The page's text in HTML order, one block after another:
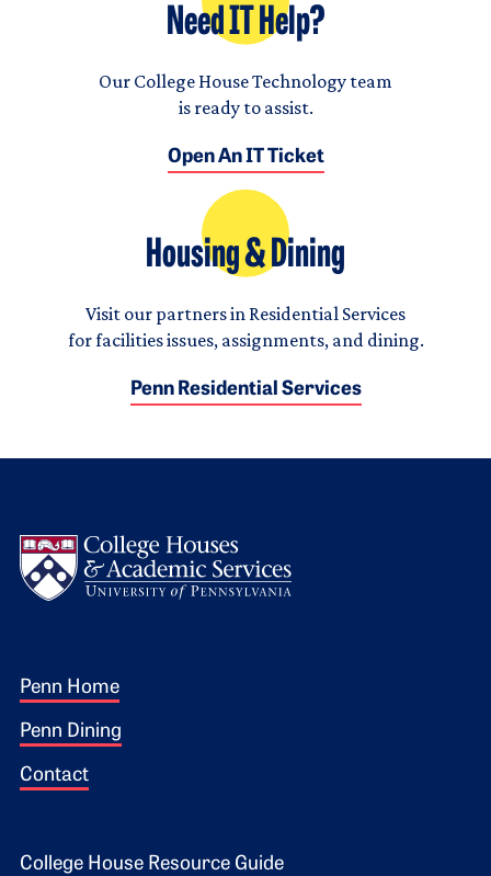
Need IT Help?
Our College House Technology team
is ready to assist.
Open An IT Ticket
Housing & Dining
Visit our partners in Residential Services
for facilities issues, assignments, and dining.
Penn Residential Services
Footer 1
Penn Home
Penn Dining
Contact
College House Resource Guide